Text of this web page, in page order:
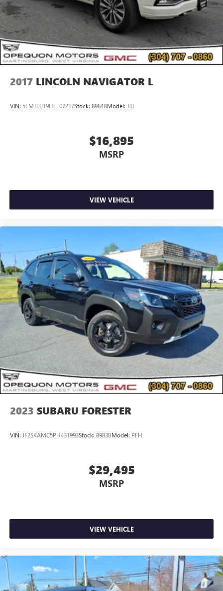
2017 LINCOLN NAVIGATOR L
VIN: 5LMJJ3JT9HEL07217Stock: 8984BModel: J3J
$16,895
MSRP
VIEW VEHICLE
2023 SUBARU FORESTER
VIN: JF2SKAMC5PH431993Stock: 8983BModel: PFH
$29,495
MSRP
VIEW VEHICLE